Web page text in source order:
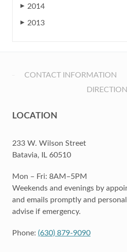
▶ 2014
▶ 2013
CONTACT INFORMATION
LOCATION
233 W. Wilson Street
Batavia, IL 60510
Mon – Fri: 8AM–5PM
Weekends and evenings by
and emails promptly and
advise if emergency.
Phone: (630) 879-9090